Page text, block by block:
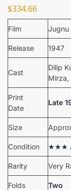
$334.66
Film Jugnu
Release 1947
Cast
Dilip
Mirza,
Print
Date
Late
Size
Condition ★★★
Rarity Very
Folds Two